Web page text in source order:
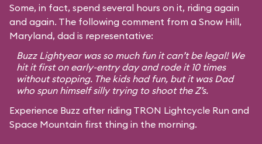
Some, in fact, spend several hours on it, riding again
and again. The following comment from a Snow Hill,
Maryland, dad is representative:
Buzz Lightyear was so much fun it can’t be legal! We
hit it first on early-entry day and rode it 10 times
without stopping. The kids had fun, but it was Dad
who spun himself silly trying to shoot the Z’s.
Experience Buzz after riding TRON Lightcycle Run and
Space Mountain first thing in the morning.